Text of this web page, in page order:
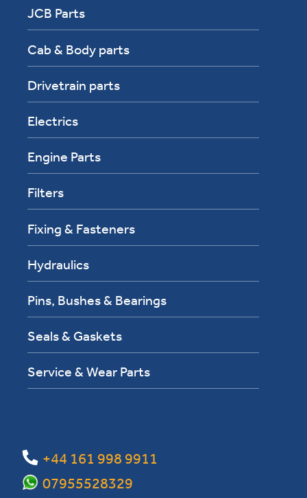
JCB Parts
Cab & Body parts
Drivetrain parts
Electrics
Engine Parts
Filters
Fixing & Fasteners
Hydraulics
Pins, Bushes & Bearings
Seals & Gaskets
Service & Wear Parts
+44 161 998 9911
07955528329